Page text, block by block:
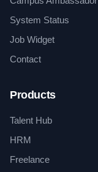
System Status
Job Widget
Contact
Products
Talent Hub
HRM
Freelance